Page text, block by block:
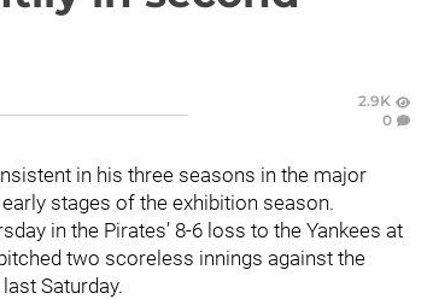
2.9K
0
in his three seasons in the major
stages of the exhibition season.
in the Pirates’ 8-6 loss to the Yankees at
two scoreless innings against the
Saturday.